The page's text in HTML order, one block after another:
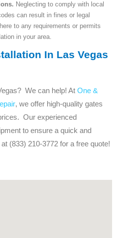
Neglecting to comply with local
can result in fines or legal
to any requirements or permits
in your area.
In Las Vegas
We can help! At One &
, we offer high-quality gates
Our experienced
to ensure a quick and
at (833) 210-3772 for a free quote!